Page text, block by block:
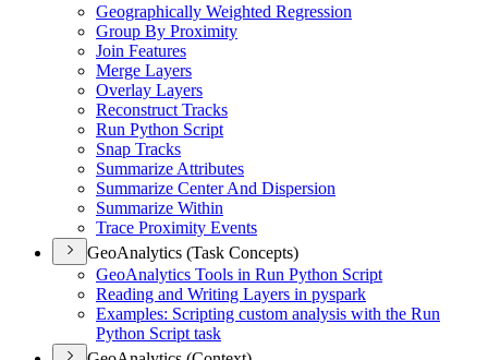
Geographically Weighted Regression
Group By Proximity
Join Features
Merge Layers
Overlay Layers
Reconstruct Tracks
Run Python Script
Snap Tracks
Summarize Attributes
Summarize Center And Dispersion
Summarize Within
Trace Proximity Events
GeoAnalytics (Task Concepts)
GeoAnalytics Tools in Run Python Script
Reading and Writing Layers in pyspark
Examples: Scripting custom analysis with the Run
Python Script task